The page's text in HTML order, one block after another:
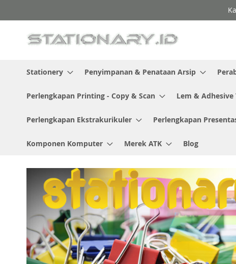
to
Stationery
Penyimpanan & Penataan Arsip
Perlengkapan Printing - Copy & Scan Lem & Adhesive
Perlengkapan Ekstrakurikuler Perlengkapan
Komponen Komputer Merek ATK Blog